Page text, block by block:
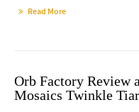
Read More
Orb Factory Review
Mosaics Twinkle